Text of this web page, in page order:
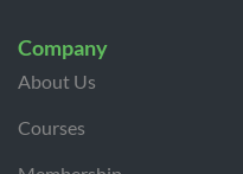
Company
About Us
Courses